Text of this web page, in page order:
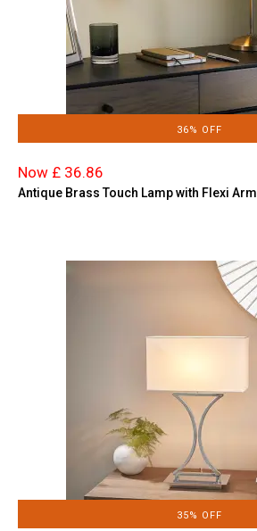
36% OFF
Now £ 36.86
Antique Brass Touch Lamp with Flexi Arm
35% OFF